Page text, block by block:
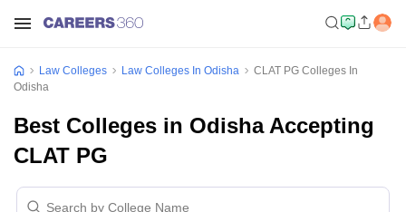
Law Colleges Law Colleges In Odisha
CLAT PG Colleges In
Odisha
Best Colleges in Odisha Accepting
CLAT PG